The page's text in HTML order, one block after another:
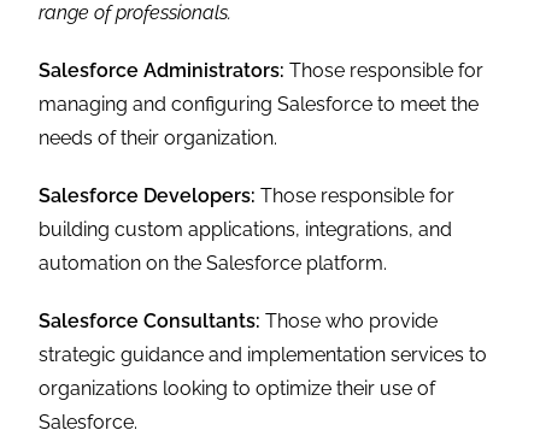
range of professionals.
Salesforce Administrators: Those responsible for
managing and configuring Salesforce to meet the
needs of their organization.
Salesforce Developers: Those responsible for
building custom applications, integrations, and
automation on the Salesforce platform.
Salesforce Consultants: Those who provide
strategic guidance and implementation services to
organizations looking to optimize their use of
Salesforce.